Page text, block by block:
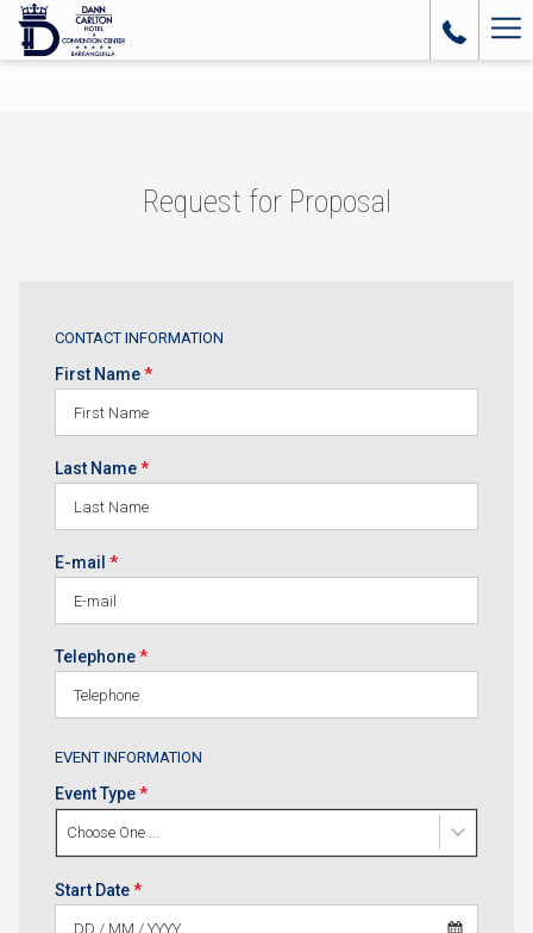
Request for Proposal
CONTACT INFORMATION
First Name*
Last Name*
E-mail *
Telephone*
EVENT INFORMATION
Event Type*
Choose One ...
Start Date*